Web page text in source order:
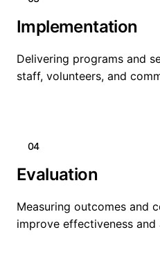
Implementation
Delivering programs and
staff, volunteers, and
04
Evaluation
Measuring outcomes and
improve effectiveness